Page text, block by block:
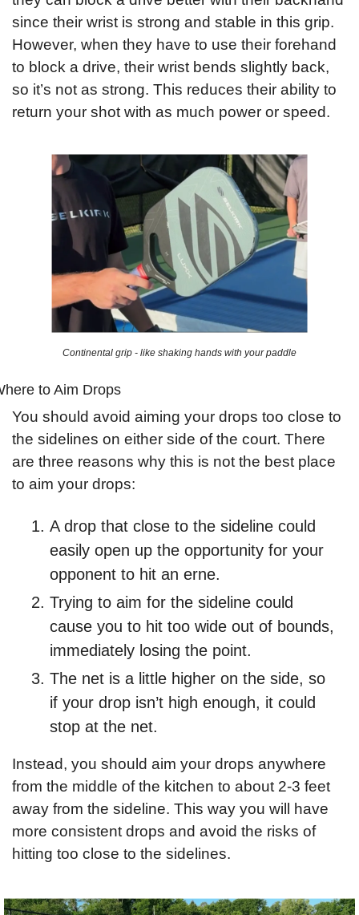
since their wrist is strong and stable in this grip.
However, when they have to use their forehand
to block a drive, their wrist bends slightly back,
so it’s not as strong. This reduces their ability to
return your shot with as much power or speed.
Continental grip - like shaking hands with your paddle
to Aim Drops
You should avoid aiming your drops too close to
the sidelines on either side of the court. There
are three reasons why this is not the best place
to aim your drops:
A drop that close to the sideline could
easily open up the opportunity for your
opponent to hit an erne.
Trying to aim for the sideline could
cause you to hit too wide out of bounds,
immediately losing the point.
The net is a little higher on the side, so
if your drop isn’t high enough, it could
stop at the net.
Instead, you should aim your drops anywhere
from the middle of the kitchen to about 2-3 feet
away from the sideline. This way you will have
more consistent drops and avoid the risks of
hitting too close to the sidelines.